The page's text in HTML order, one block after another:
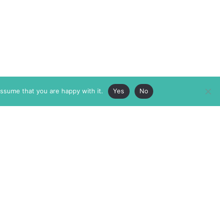
that you are happy with it. Yes No